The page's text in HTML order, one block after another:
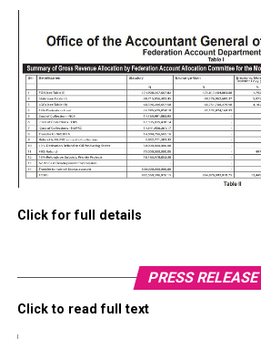
Click for full details
PRESS RELEASE
Click to read full text